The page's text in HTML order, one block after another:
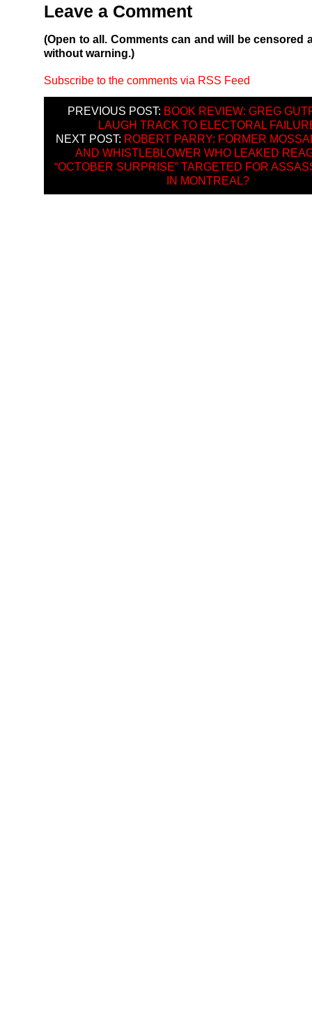
Leave a Comment
(Open to all. Comments can and will be censored
without warning.)
Subscribe to the comments via RSS Feed
PREVIOUS POST: BOOK REVIEW: GREG
LAUGH TRACK TO ELECTORAL
NEXT POST: ROBERT PARRY: FORMER
AND WHISTLEBLOWER WHO LEAKED
“OCTOBER SURPRISE” TARGETED FOR
IN MONTREAL?